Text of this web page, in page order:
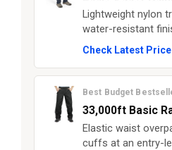
Lightweight nylon
water-resistant
Check Latest
Best Budget
33,000ft Basic
Elastic waist
cuffs at an entry-